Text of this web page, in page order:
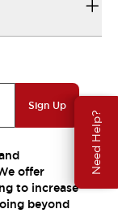
Need Help?
Sign Up
offer
to increase
beyond